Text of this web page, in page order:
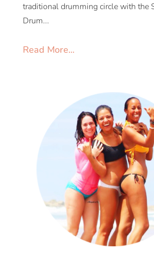
traditional drumming circle with the
Drum...
Read More...